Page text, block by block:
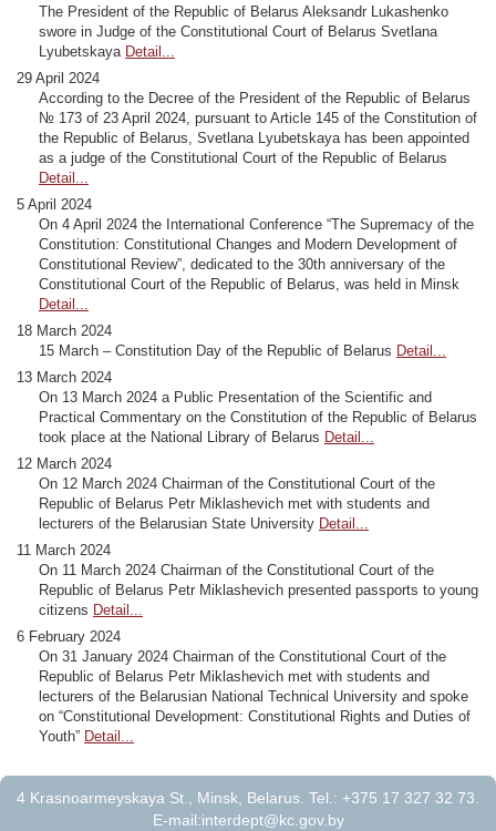
The President of the Republic of Belarus Aleksandr Lukashenko
swore in Judge of the Constitutional Court of Belarus Svetlana
Lyubetskaya Detail...
29 April 2024
According to the Decree of the President of the Republic of Belarus
№ 173 of 23 April 2024, pursuant to Article 145 of the Constitution of
the Republic of Belarus, Svetlana Lyubetskaya has been appointed
as a judge of the Constitutional Court of the Republic of Belarus
Detail...
5 April 2024
On 4 April 2024 the International Conference “The Supremacy of the
Constitution: Constitutional Changes and Modern Development of
Constitutional Review”, dedicated to the 30th anniversary of the
Constitutional Court of the Republic of Belarus, was held in Minsk
Detail...
18 March 2024
15 March – Constitution Day of the Republic of Belarus Detail...
13 March 2024
On 13 March 2024 a Public Presentation of the Scientific and
Practical Commentary on the Constitution of the Republic of Belarus
took place at the National Library of Belarus Detail...
12 March 2024
On 12 March 2024 Chairman of the Constitutional Court of the
Republic of Belarus Petr Miklashevich met with students and
lecturers of the Belarusian State University Detail...
11 March 2024
On 11 March 2024 Chairman of the Constitutional Court of the
Republic of Belarus Petr Miklashevich presented passports to young
citizens Detail...
6 February 2024
On 31 January 2024 Chairman of the Constitutional Court of the
Republic of Belarus Petr Miklashevich met with students and
lecturers of the Belarusian National Technical University and spoke
on “Constitutional Development: Constitutional Rights and Duties of
Youth” Detail...
4 Krasnoarmeyskaya St., Minsk, Belarus. Tel.: +375 17 327 32 73.
E-mail:interdept@kc.gov.by